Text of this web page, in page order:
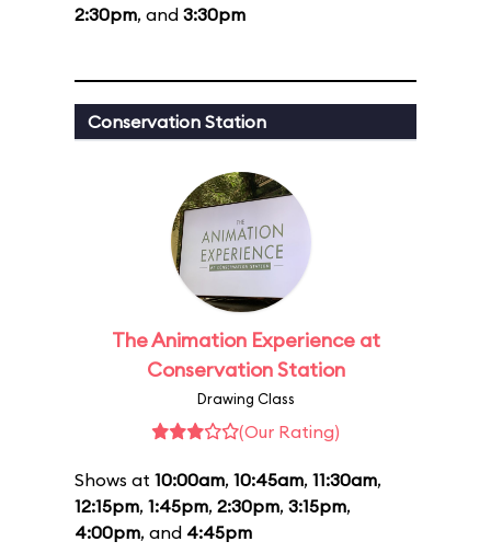
2:30pm, and 3:30pm
Conservation Station
The Animation Experience at
Conservation Station
Drawing Class
(Our Rating)
Shows at 10:00am, 10:45am, 11:30am,
12:15pm, 1:45pm, 2:30pm, 3:15pm,
4:00pm, and 4:45pm